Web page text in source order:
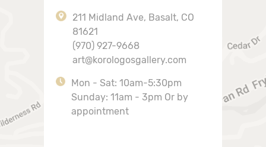
211 Midland Ave, Basalt, CO
81621
(970) 927-9668
art@korologosgallery.com
Mon - Sat: 10am-5:30pm
Sunday: 11am - 3pm Or by
appointment